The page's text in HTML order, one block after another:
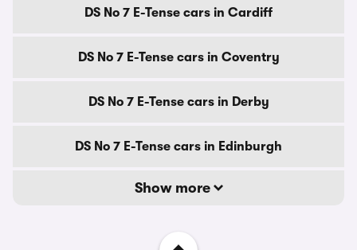
DS No 7 E-Tense cars in Cardiff
DS No 7 E-Tense cars in Coventry
DS No 7 E-Tense cars in Derby
DS No 7 E-Tense cars in Edinburgh
Show more